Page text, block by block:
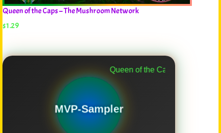
Queen of the Caps – The Mushroom Network
$1.29
Queen of the Caps
MVP-Sampler